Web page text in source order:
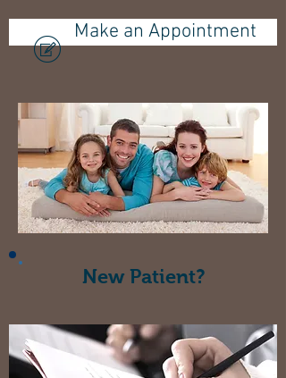
Make an Appointment
New Patient?